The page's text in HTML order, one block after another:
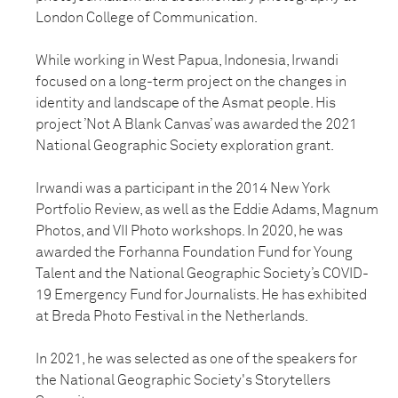
London College of Communication.
While working in West Papua, Indonesia, Irwandi
focused on a long-term project on the changes in
identity and landscape of the Asmat people. His
project ’Not A Blank Canvas’ was awarded the 2021
National Geographic Society exploration grant.
Irwandi was a participant in the 2014 New York
Portfolio Review, as well as the Eddie Adams, Magnum
Photos, and VII Photo workshops. In 2020, he was
awarded the Forhanna Foundation Fund for Young
Talent and the National Geographic Society’s COVID-
19 Emergency Fund for Journalists. He has exhibited
at Breda Photo Festival in the Netherlands.
In 2021, he was selected as one of the speakers for
the National Geographic Society's Storytellers